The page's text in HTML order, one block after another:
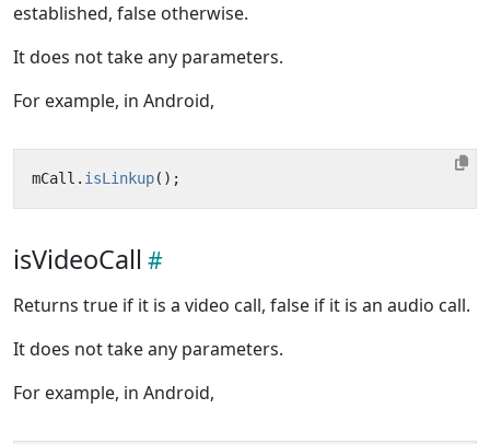
established, false otherwise.
It does not take any parameters.
For example, in Android,
mCall . isLinkup();
isVideoCall
Returns true if it is a video call, false if it is an audio call.
It does not take any parameters.
For example, in Android,